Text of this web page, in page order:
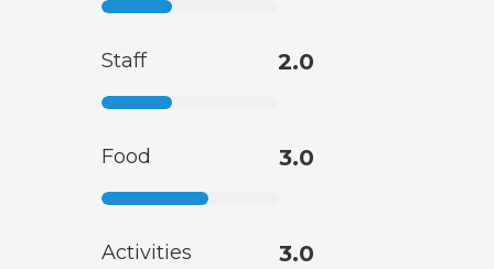
Staff 2.0
Food 3.0
Activities 3.0